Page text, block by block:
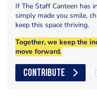
If The Staff Canteen has
simply made you smile,
keep this space thriving.
Together, we keep the
move forward.
CONTRIBUTE